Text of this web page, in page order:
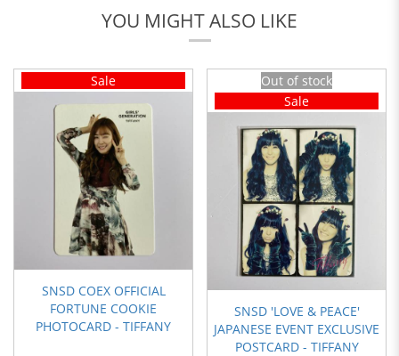
YOU MIGHT ALSO LIKE
Sale
SNSD COEX OFFICIAL
FORTUNE COOKIE
PHOTOCARD - TIFFANY
Out of stock
Sale
SNSD 'LOVE & PEACE'
JAPANESE EVENT EXCLUSIVE
POSTCARD - TIFFANY